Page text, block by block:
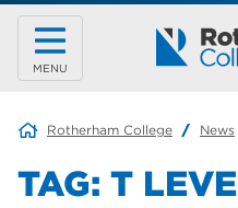
MENU
Rotherham College News
TAG: T